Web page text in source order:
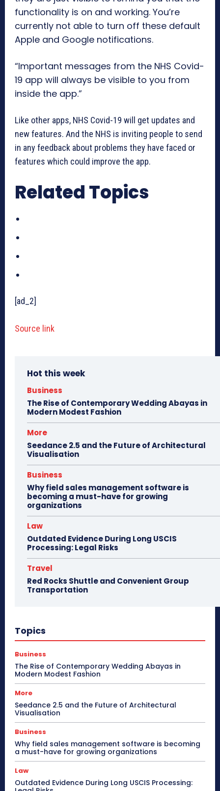
functionality is on and working. You’re
currently not able to turn off these default
Apple and Google notifications.
“Important messages from the NHS Covid-
19 app will always be visible to you from
inside the app.”
Like other apps, NHS Covid-19 will get updates and
new features. And the NHS is inviting people to send
in any feedback about problems they have faced or
features which could improve the app.
Related Topics
[ad_2]
Source link
Hot this week
Business
The Rise of Contemporary Wedding Abayas in
Modern Modest Fashion
More
Seedance 2.5 and the Future of Architectural
Visualisation
Business
Why field sales management software is
becoming a must-have for growing
organizations
Law
Outdated Evidence During Long USCIS
Processing: Legal Risks
Travel
Red Rocks Shuttle and Convenient Group
Transportation
Topics
Business
The Rise of Contemporary Wedding Abayas in
Modern Modest Fashion
More
Seedance 2.5 and the Future of Architectural
Visualisation
Business
Why field sales management software is becoming
a must-have for growing organizations
Law
Outdated Evidence During Long USCIS Processing: